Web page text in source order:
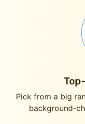
Pick from a big
background-